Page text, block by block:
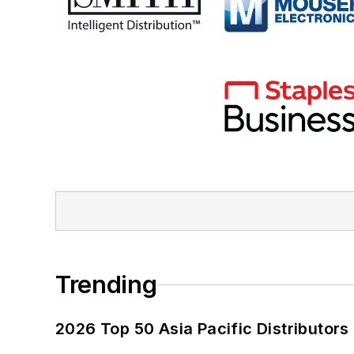
Trending
2026 Top 50 Asia Pacific Distributors